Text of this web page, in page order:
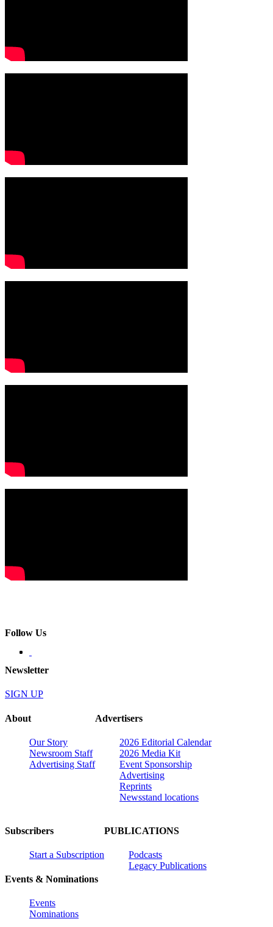
Follow Us
Newsletter
SIGN UP
About
Our Story
Newsroom Staff
Advertising Staff
Advertisers
2026 Editorial Calendar
2026 Media Kit
Event Sponsorship
Advertising
Reprints
Newsstand locations
Subscribers
Start a Subscription
Events & Nominations
Events
Nominations
PUBLICATIONS
Podcasts
Legacy Publications